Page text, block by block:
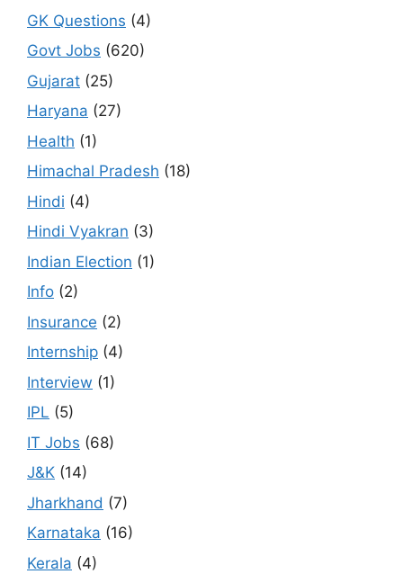
GK Questions (4)
Govt Jobs (620)
Gujarat (25)
Haryana (27)
Health (1)
Himachal Pradesh (18)
Hindi (4)
Hindi Vyakran (3)
Indian Election (1)
Info (2)
Insurance (2)
Internship (4)
Interview (1)
IPL (5)
IT Jobs (68)
J&K (14)
Jharkhand (7)
Karnataka (16)
Kerala (4)